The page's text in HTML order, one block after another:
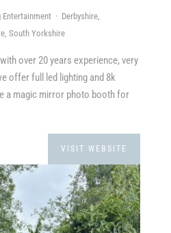
· Derbyshire,
South Yorkshire
over 20 years experience, very
offer full led lighting and 8k
a magic mirror photo booth for
VISIT WEBSITE